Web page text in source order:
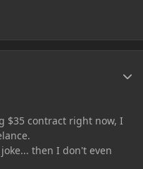
$35 contract right now, I
then I don't even